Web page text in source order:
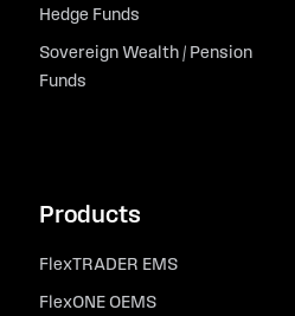
Hedge Funds
Sovereign Wealth / Pension
Funds
Products
FlexTRADER EMS
FlexONE OEMS